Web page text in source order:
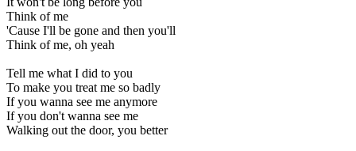
Think of me
'Cause I'll be gone and then you'll
Think of me, oh yeah
Tell me what I did to you
To make you treat me so badly
If you wanna see me anymore
If you don't wanna see me
Walking out the door, you better